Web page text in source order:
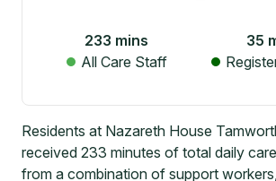
233 mins
All Care Staff
35
Residents at Nazareth House
received 233 minutes of total daily
from a combination of support